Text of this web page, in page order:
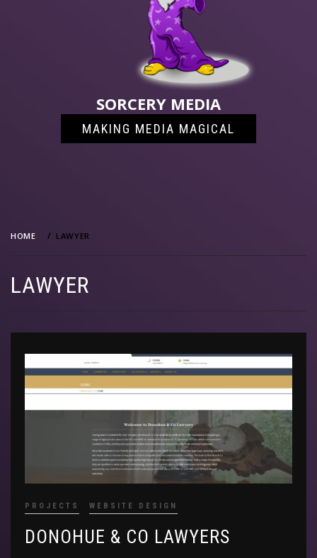
SORCERY MEDIA
MAKING MEDIA MAGICAL
HOME LAWYER
LAWYER
PROJECTS WEBSITE DESIGN
DONOHUE & CO LAWYERS